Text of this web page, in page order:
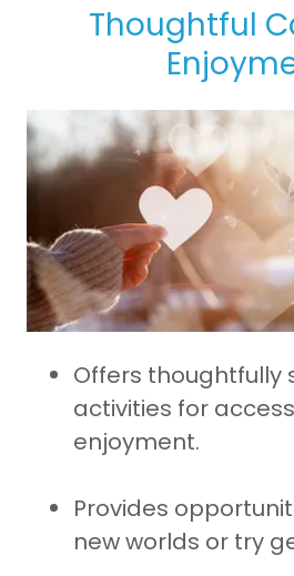
Thoughtful
Offers thoughtfully
activities for
enjoyment.
Provides
new worlds or try